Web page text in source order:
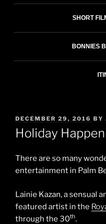
SHORT
BONNIES
POSTED
ON
DECEMBER 29, 2016 BY
Holiday
There are so many
entertainment in Palm
Lainie Kazan, a sensual
featured artist in the
through the 30th.